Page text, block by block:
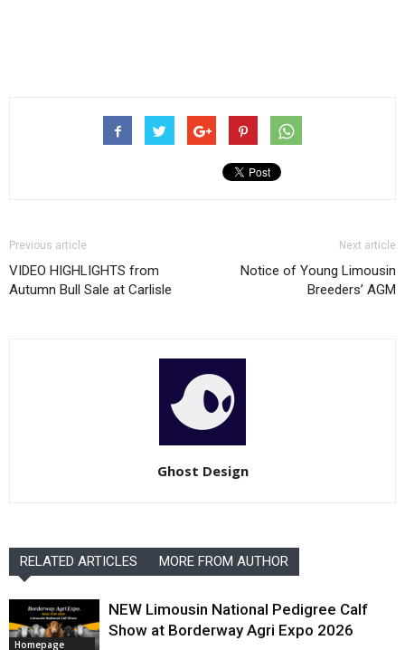
Previous article
VIDEO HIGHLIGHTS from
Autumn Bull Sale at Carlisle
Next article
Notice of Young Limousin
Breeders’ AGM
Ghost Design
RELATED ARTICLES MORE FROM AUTHOR
Homepage
NEW Limousin National Pedigree Calf
Show at Borderway Agri Expo 2026